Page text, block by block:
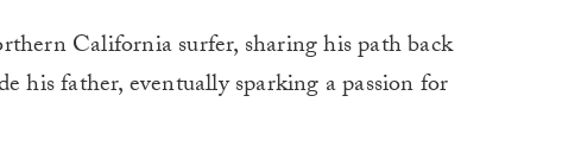
California surfer, sharing his path back
his father, eventually sparking a passion for